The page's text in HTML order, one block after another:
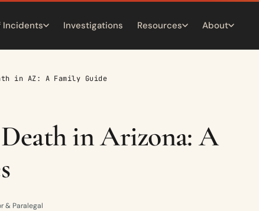
Incidents Investigations Resources About
in AZ: A Family Guide
in Arizona: A
& Paralegal